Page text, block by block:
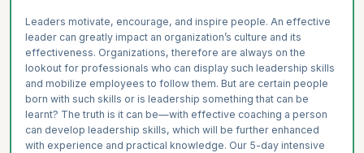
Leaders motivate, encourage, and inspire people. An effective
leader can greatly impact an organization’s culture and its
effectiveness. Organizations, therefore are always on the
lookout for professionals who can display such leadership skills
and mobilize employees to follow them. But are certain people
born with such skills or is leadership something that can be
learnt? The truth is it can be—with effective coaching a person
can develop leadership skills, which will be further enhanced
with experience and practical knowledge. Our 5-day intensive